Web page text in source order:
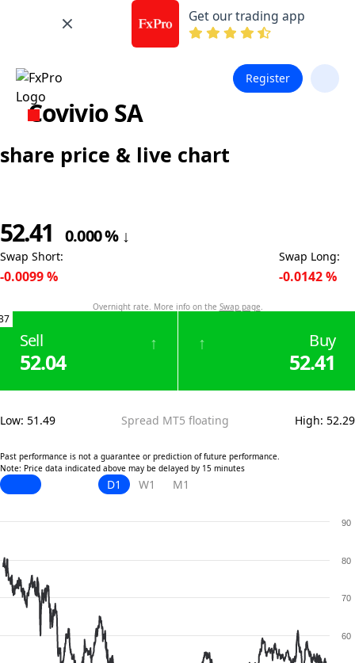
Get our trading app
Register
Covivio SA
share price & live chart
52.41 0.000% ↓
Swap Short:
-0.0099%
Overnight rate. More info on the Swap page.
Swap Long:
-0.0142%
Sell
52.04
↑ Buy
52.41
↑
Low: 51.49 Spread MT5 floating High: 52.29
Past performance is not a guarantee or prediction of future performance.
Note: Price data indicated above may be delayed by 15 minutes
D1 W1 M1
60
70
80
90